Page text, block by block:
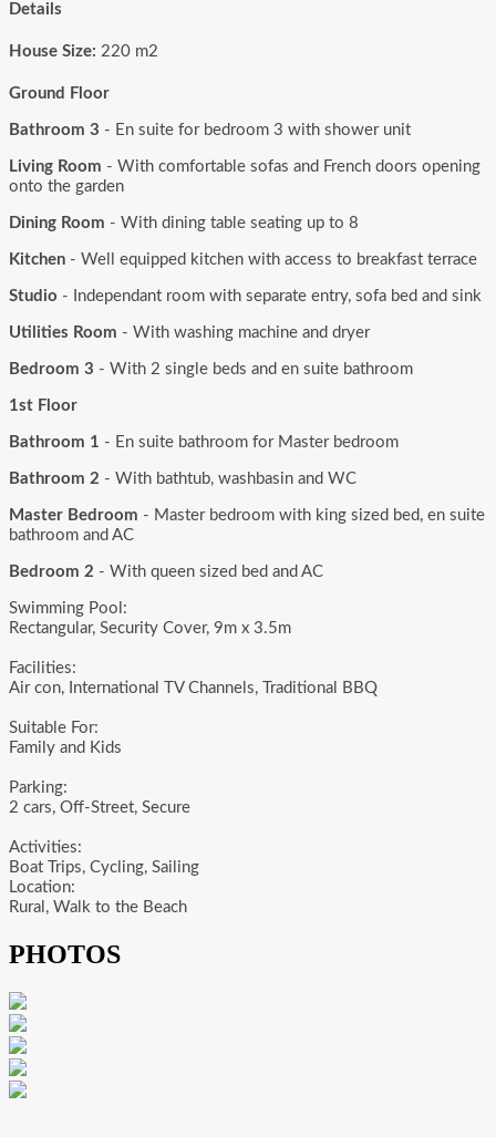
Details
House Size: 220 m2
Ground Floor
Bathroom 3 - En suite for bedroom 3 with shower unit
Living Room - With comfortable sofas and French doors opening
onto the garden
Dining Room - With dining table seating up to 8
Kitchen - Well equipped kitchen with access to breakfast terrace
Studio - Independant room with separate entry, sofa bed and sink
Utilities Room - With washing machine and dryer
Bedroom 3 - With 2 single beds and en suite bathroom
1st Floor
Bathroom 1 - En suite bathroom for Master bedroom
Bathroom 2 - With bathtub, washbasin and WC
Master Bedroom - Master bedroom with king sized bed, en suite
bathroom and AC
Bedroom 2 - With queen sized bed and AC
Swimming Pool:
Rectangular, Security Cover, 9m x 3.5m
Facilities:
Air con, International TV Channels, Traditional BBQ
Suitable For:
Family and Kids
Parking:
2 cars, Off-Street, Secure
Activities:
Boat Trips, Cycling, Sailing
Location:
Rural, Walk to the Beach
PHOTOS